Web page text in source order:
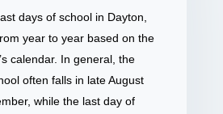
days of school in Dayton,
year to year based on the
calendar. In general, the
often falls in late August
while the last day of